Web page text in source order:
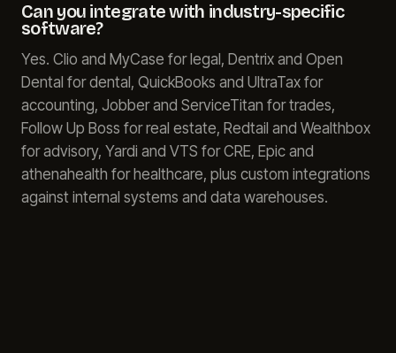
Can you integrate with industry-specific
software?
Yes. Clio and MyCase for legal, Dentrix and Open
Dental for dental, QuickBooks and UltraTax for
accounting, Jobber and ServiceTitan for trades,
Follow Up Boss for real estate, Redtail and Wealthbox
for advisory, Yardi and VTS for CRE, Epic and
athenahealth for healthcare, plus custom integrations
against internal systems and data warehouses.